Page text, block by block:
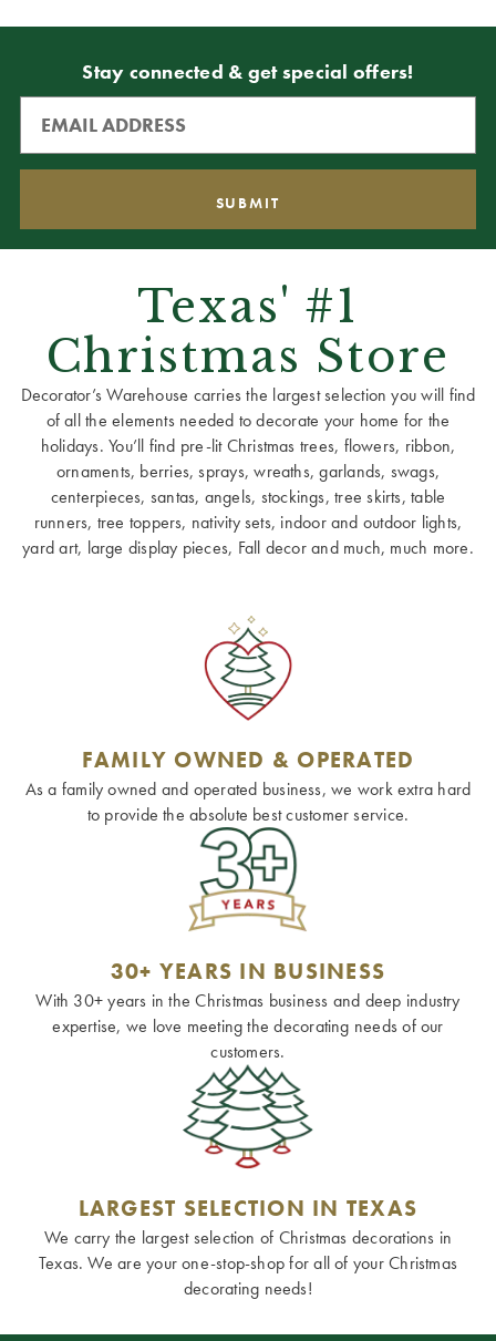
Stay connected & get special offers!
Texas' #1
Christmas Store
Decorator’s Warehouse carries the largest selection you will find
of all the elements needed to decorate your home for the
holidays. You’ll find pre-lit Christmas trees, flowers, ribbon,
ornaments, berries, sprays, wreaths, garlands, swags,
centerpieces, santas, angels, stockings, tree skirts, table
runners, tree toppers, nativity sets, indoor and outdoor lights,
yard art, large display pieces, Fall decor and much, much more.
FAMILY OWNED & OPERATED
As a family owned and operated business, we work extra hard
to provide the absolute best customer service.
30+ YEARS IN BUSINESS
With 30+ years in the Christmas business and deep industry
expertise, we love meeting the decorating needs of our
customers.
LARGEST SELECTION IN TEXAS
We carry the largest selection of Christmas decorations in
Texas. We are your one-stop-shop for all of your Christmas
decorating needs!